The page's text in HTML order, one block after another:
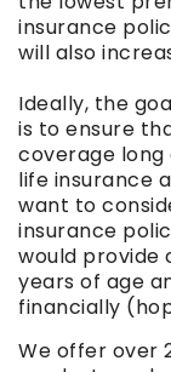
insurance
will also
Ideally, the
is to ensure
coverage long
life insurance
want to
insurance
would provide
years of age
financially
We offer over